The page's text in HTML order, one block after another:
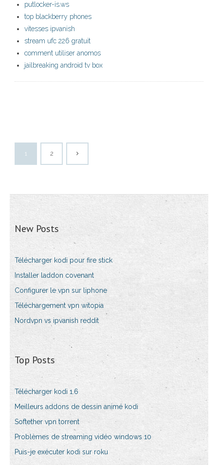
putlocker-is.ws
top blackberry phones
vitesses ipvanish
stream ufc 226 gratuit
comment utiliser anomos
jailbreaking android tv box
1 2
New Posts
Télécharger kodi pour fire stick
Installer laddon covenant
Configurer le vpn sur liphone
Téléchargement vpn witopia
Nordvpn vs ipvanish reddit
Top Posts
Télécharger kodi 1.6
Meilleurs addons de dessin animé kodi
Softether vpn torrent
Problèmes de streaming vidéo windows 10
Puis-je exécuter kodi sur roku